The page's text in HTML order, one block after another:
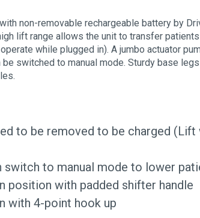
non-removable rechargeable battery by
lift range allows the unit to transfer
while plugged in). A jumbo actuator
switched to manual mode. Sturdy base
to be removed to be charged
to manual mode to lower
position with padded shifter handle
with 4-point hook up